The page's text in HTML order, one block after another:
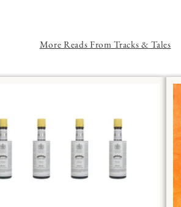
More Reads From Tracks & Tales